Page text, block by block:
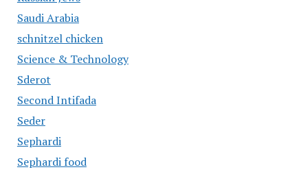
Saudi Arabia
schnitzel chicken
Science & Technology
Sderot
Second Intifada
Seder
Sephardi
Sephardi food